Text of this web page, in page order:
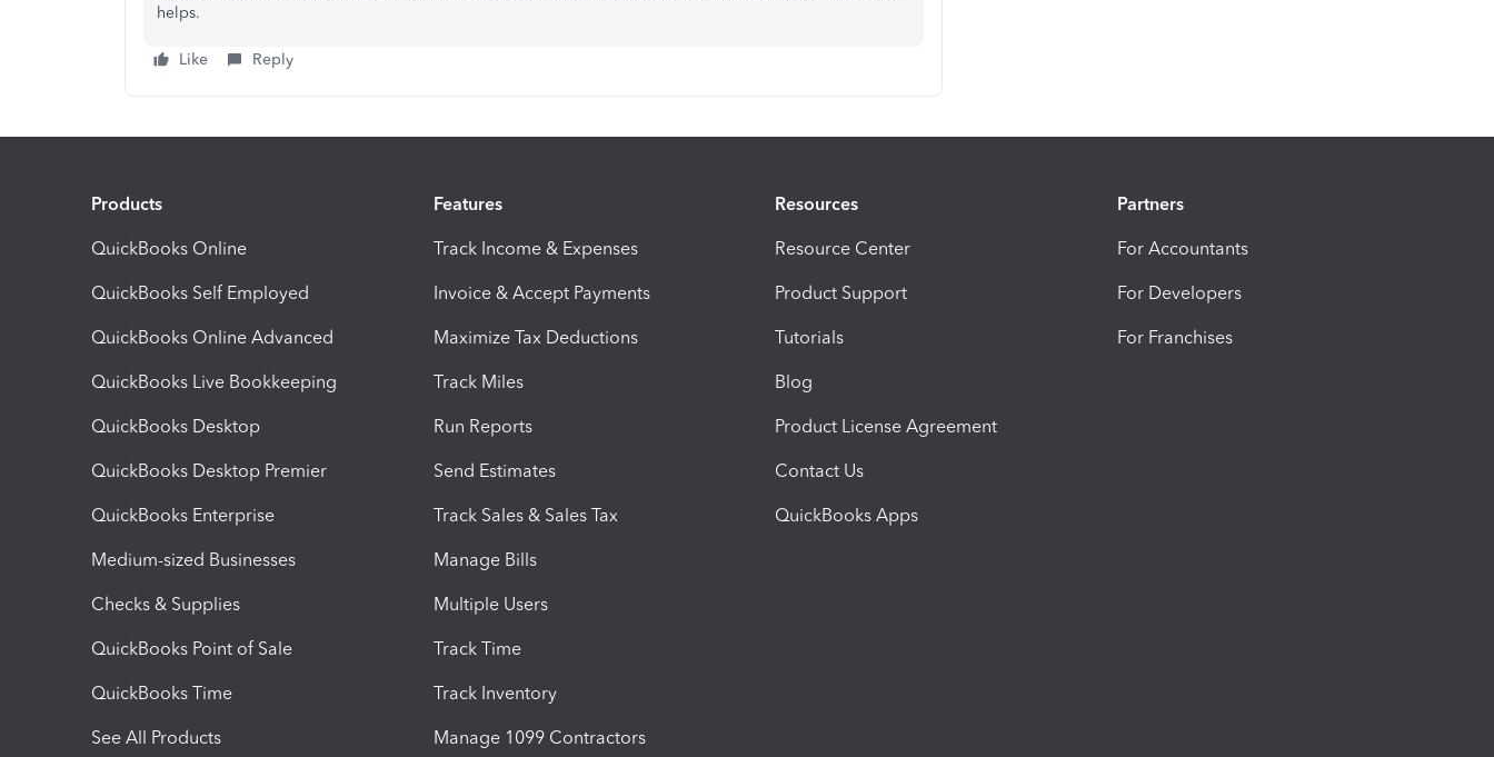
helps.
Like Reply
Products
QuickBooks Online
QuickBooks Self Employed
QuickBooks Online Advanced
QuickBooks Live Bookkeeping
QuickBooks Desktop
QuickBooks Desktop Premier
QuickBooks Enterprise
Medium-sized Businesses
Checks & Supplies
QuickBooks Point of Sale
QuickBooks Time
See All Products
Features
Track Income & Expenses
Invoice & Accept Payments
Maximize Tax Deductions
Track Miles
Run Reports
Send Estimates
Track Sales & Sales Tax
Manage Bills
Multiple Users
Track Time
Track Inventory
Manage 1099 Contractors
Resources
Resource Center
Product Support
Tutorials
Blog
Product License Agreement
Contact Us
QuickBooks Apps
Partners
For Accountants
For Developers
For Franchises